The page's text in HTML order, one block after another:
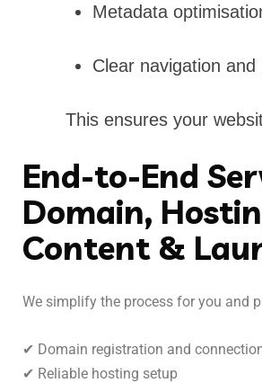
Metadata
Clear navigation and
This ensures your
End-to-End
Domain,
Content &
We simplify the process for you and
✔ Domain registration and
✔ Reliable hosting setup